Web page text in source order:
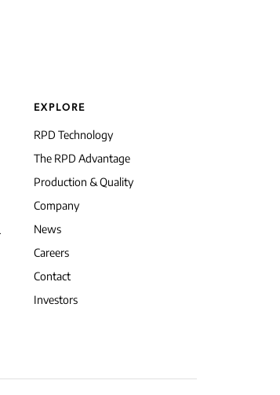
EXPLORE
RPD Technology
The RPD Advantage
Production & Quality
Company
News
Careers
Contact
Investors